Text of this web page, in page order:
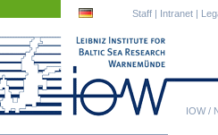
IOW/
Staff | Intranet |